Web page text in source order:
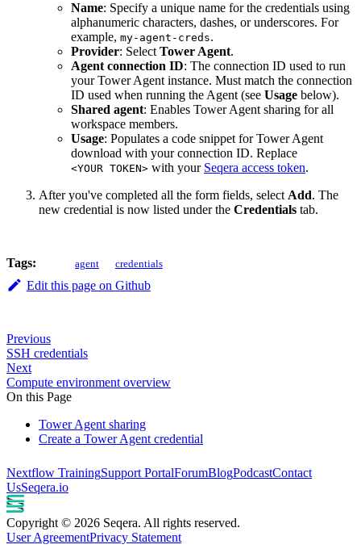
Name: Specify a unique name for the credentials using
alphanumeric characters, dashes, or underscores. For
example, my-agent-creds.
Provider: SelectTower Agent.
Agent connection ID: The connection ID used to run
your Tower Agent instance. Must match the connection
ID used when running the Agent (see Usage below).
Shared agent: Enables Tower Agent sharing for all
workspace members.
Usage: Populates a code snippet for Tower Agent
download with your connection ID. Replace
<YOUR TOKEN> with your Seqera access token.
After you've completed all the form fields, selectAdd. The
new credential is now listed under the Credentials tab.
Tags: agent credentials
Edit this page on Github
Previous
SSH credentials
Next
Compute environment overview
On this Page
Tower Agent sharing
Create a Tower Agent credential
Nextflow TrainingSupport PortalForumBlogPodcastContact
UsSeqera.io
Copyright © 2026 Seqera. All rights reserved.
User AgreementPrivacy Statement